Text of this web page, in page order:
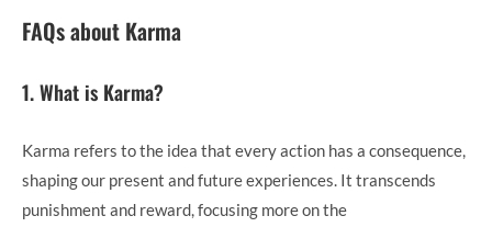
FAQs about Karma
1. What is Karma?
Karma refers to the idea that every action has a consequence,
shaping our present and future experiences. It transcends
punishment and reward, focusing more on the